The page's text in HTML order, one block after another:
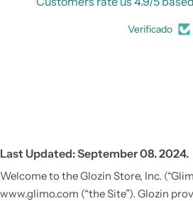
Verificado
Last Updated: September 08. 2024.
Welcome to the Glozin Store, Inc.
www.glimo.com (“the Site”). Glozin